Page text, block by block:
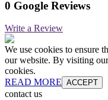
0 Google Reviews
Write a Review
We use cookies to ensure
our website. By visiting
cookies.
READ MORE ACCEPT
contact us